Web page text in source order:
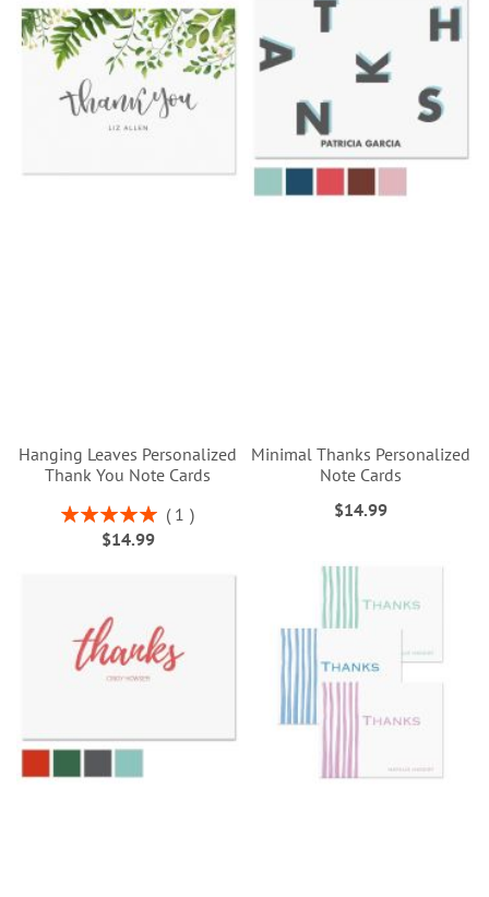
Hanging Leaves Personalized
Thank You Note Cards
Rating:
100%
1
$14.99
Minimal Thanks Personalized
Note Cards
$14.99